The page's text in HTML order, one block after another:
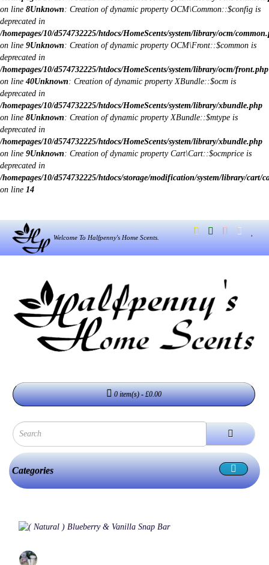
on line 8Unknown: Creation of dynamic property OCM\Common::$config is
deprecated in
/homepages/10/d574732225/htdocs/HomeScents/system/library/ocm/
on line 9Unknown: Creation of dynamic property OCM\Front::$common is
deprecated in
/homepages/10/d574732225/htdocs/HomeScents/system/library/ocm/front.php
on line40Unknown: Creation of dynamic property XBundle::$ocm is
deprecated in
/homepages/10/d574732225/htdocs/HomeScents/system/library/xbundle.php
on line 8Unknown: Creation of dynamic property XBundle::$mtype is
deprecated in
/homepages/10/d574732225/htdocs/HomeScents/system/library/xbundle.php
on line 9Unknown: Creation of dynamic property Cart\Cart::$ocmprice is
deprecated in
/homepages/10/d574732225/htdocs/storage/modification/system/library/cart/
on line 14
Welcome To Halfpenny's Home Scents.
0 item(s) - £0.00
Categories